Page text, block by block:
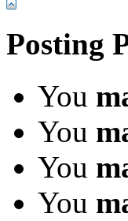
Posting
You
You
You
You